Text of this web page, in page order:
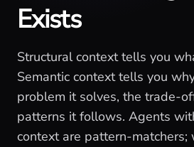
Exists
Structural context tells you
Semantic context tells you
problem it solves, the trade-
patterns it follows. Agents
context are pattern-matchers;